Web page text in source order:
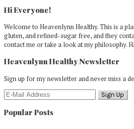
Sidebar
Hi Everyone!
Welcome to Heavenlynn Healthy. This is a
gluten, and refined-sugar free, and they
contact me or take a look at my philosophy.
Heavenlynn Healthy Newsletter
Sign up for my newsletter and never miss a
Popular Posts